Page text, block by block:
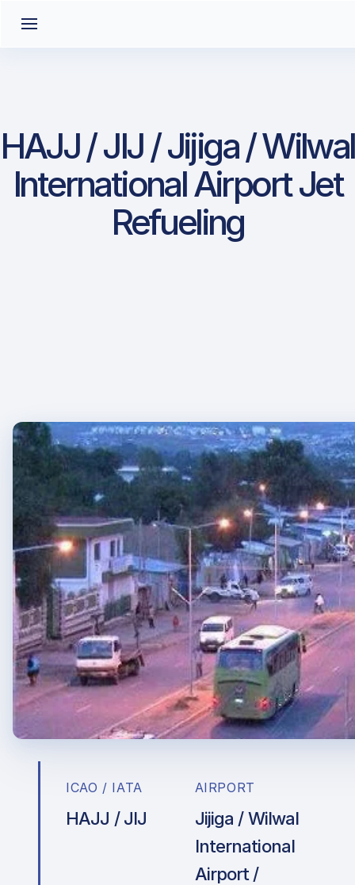
HAJJ / JIJ / Jijiga / Wilwal
International Airport Jet
Refueling
ICAO / IATA
HAJJ / JIJ
AIRPORT
Jijiga / Wilwal
International
Airport /